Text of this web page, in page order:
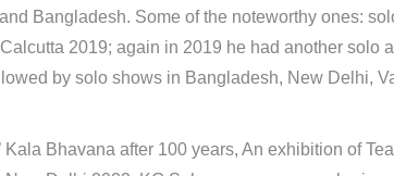
Bangladesh. Some of the noteworthy ones:
2019; again in 2019 he had another solo
by solo shows in Bangladesh, New Delhi,
Bhavana after 100 years, An exhibition of